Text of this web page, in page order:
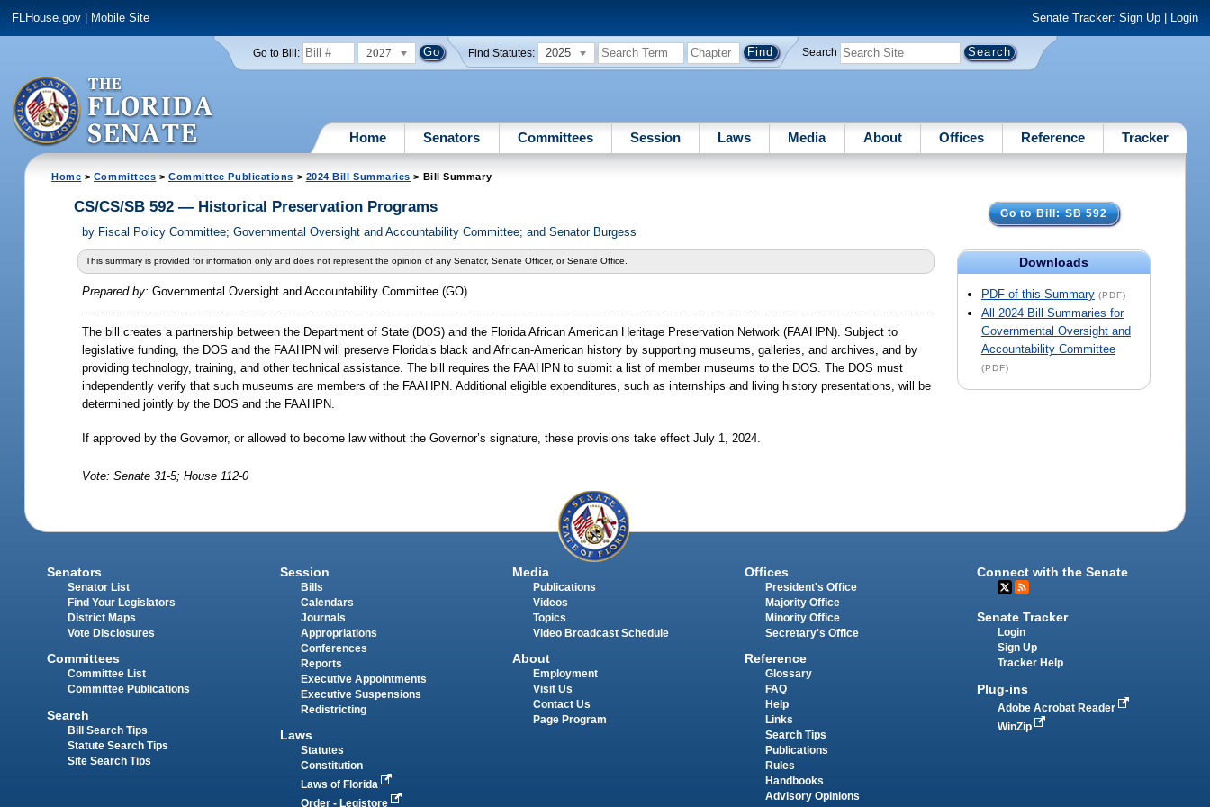
FLHouse.gov Mobile Site Senate Tracker: Sign Up| Login
Go to Bill: 2027 Find Statutes: 2025 Search
Home Senators Committees Session Laws Media About Offices Reference Tracker
Home > Committees > Committee Publications > 2024 Bill Summaries > Bill Summary
Go to Bill: SB 592
Downloads
PDF of this Summary (PDF)
All 2024 Bill Summaries for
Governmental Oversight and
Accountability Committee
(PDF)
CS/CS/SB 592 — Historical Preservation Programs
by Fiscal Policy Committee; Governmental Oversight and Accountability Committee; and Senator Burgess
This summary is provided for information only and does not represent the opinion of any Senator, Senate Officer, or Senate Office.
Prepared by:Governmental Oversight and Accountability Committee (GO)
The bill creates a partnership between the Department of State (DOS) and the Florida African American Heritage Preservation Network (FAAHPN). Subject to
legislative funding, the DOS and the FAAHPN will preserve Florida’s black and African-American history by supporting museums, galleries, and archives, and by
providing technology, training, and other technical assistance. The bill requires the FAAHPN to submit a list of member museums to the DOS. The DOS must
independently verify that such museums are members of the FAAHPN. Additional eligible expenditures, such as internships and living history presentations, will be
determined jointly by the DOS and the FAAHPN.
If approved by the Governor, or allowed to become law without the Governor’s signature, these provisions take effect July 1, 2024.
Vote: Senate 31-5; House 112-0
Senators
Senator List
Find Your Legislators
District Maps
Vote Disclosures
Committees
Committee List
Committee Publications
Search
Bill Search Tips
Statute Search Tips
Site Search Tips
Session
Bills
Calendars
Journals
Appropriations
Conferences
Reports
Executive Appointments
Executive Suspensions
Redistricting
Laws
Statutes
Constitution
Laws of Florida
Order - Legistore
Media
Publications
Videos
Topics
Video Broadcast Schedule
About
Employment
Visit Us
Contact Us
Page Program
Offices
President's Office
Majority Office
Minority Office
Secretary's Office
Reference
Glossary
FAQ
Help
Links
Search Tips
Publications
Rules
Handbooks
Advisory Opinions
Connect with the Senate
Senate Tracker
Login
Sign Up
Tracker Help
Plug-ins
Adobe Acrobat Reader
WinZip